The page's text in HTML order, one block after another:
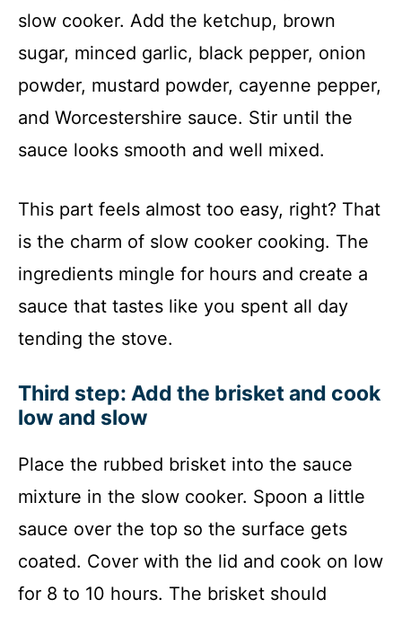
slow cooker. Add the ketchup, brown
sugar, minced garlic, black pepper, onion
powder, mustard powder, cayenne pepper,
and Worcestershire sauce. Stir until the
sauce looks smooth and well mixed.
This part feels almost too easy, right? That
is the charm of slow cooker cooking. The
ingredients mingle for hours and create a
sauce that tastes like you spent all day
tending the stove.
Third step: Add the brisket and cook
low and slow
Place the rubbed brisket into the sauce
mixture in the slow cooker. Spoon a little
sauce over the top so the surface gets
coated. Cover with the lid and cook on low
for 8 to 10 hours. The brisket should